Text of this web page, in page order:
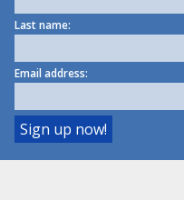
Last name:
Email address: